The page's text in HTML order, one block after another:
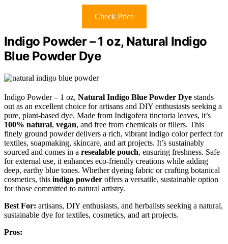
Check Price
Indigo Powder – 1 oz, Natural Indigo
Blue Powder Dye
Indigo Powder – 1 oz, Natural Indigo Blue Powder Dye stands
out as an excellent choice for artisans and DIY enthusiasts seeking a
pure, plant-based dye. Made from Indigofera tinctoria leaves, it’s
100% natural, vegan, and free from chemicals or fillers. This
finely ground powder delivers a rich, vibrant indigo color perfect for
textiles, soapmaking, skincare, and art projects. It’s sustainably
sourced and comes in a resealable pouch, ensuring freshness. Safe
for external use, it enhances eco-friendly creations while adding
deep, earthy blue tones. Whether dyeing fabric or crafting botanical
cosmetics, this indigo powder offers a versatile, sustainable option
for those committed to natural artistry.
Best For: artisans, DIY enthusiasts, and herbalists seeking a natural,
sustainable dye for textiles, cosmetics, and art projects.
Pros: